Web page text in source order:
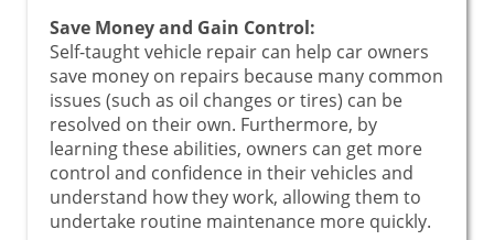
Save Money and Gain Control:
Self-taught vehicle repair can help car owners
save money on repairs because many common
issues (such as oil changes or tires) can be
resolved on their own. Furthermore, by
learning these abilities, owners can get more
control and confidence in their vehicles and
understand how they work, allowing them to
undertake routine maintenance more quickly.